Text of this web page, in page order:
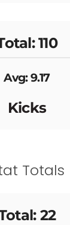
110
Avg: 9.17
Kicks
Totals
22